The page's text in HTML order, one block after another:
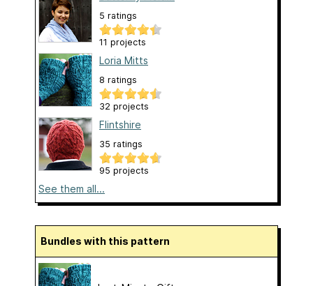
5 ratings
11 projects
Loria Mitts
8 ratings
32 projects
Flintshire
35 ratings
95 projects
See them all...
Bundles with this pattern